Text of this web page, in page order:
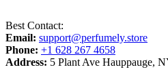
Best Contact:
Email: support@perfumely.store
Phone: +1 628 267 4658
Address: 5 Plant Ave Hauppauge,